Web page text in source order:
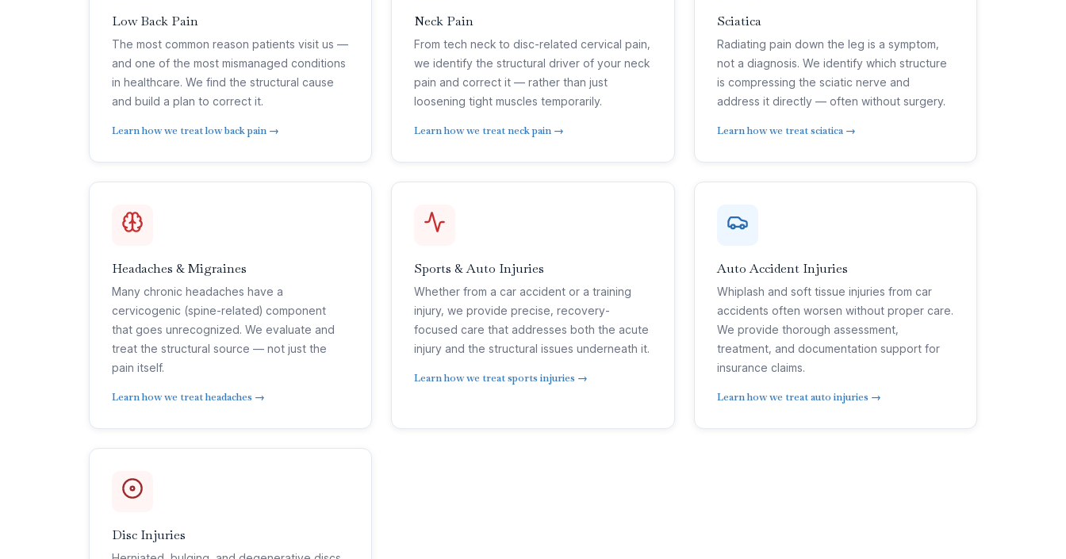
Low Back Pain
The most common reason patients visit us —
and one of the most mismanaged conditions
in healthcare. We find the structural cause
and build a plan to correct it.
Learn how we treat low back pain →
Neck Pain
From tech neck to disc-related cervical pain,
we identify the structural driver of your neck
pain and correct it — rather than just
loosening tight muscles temporarily.
Learn how we treat neck pain →
Sciatica
Radiating pain down the leg is a symptom,
not a diagnosis. We identify which structure
is compressing the sciatic nerve and
address it directly — often without surgery.
Learn how we treat sciatica →
Headaches & Migraines
Many chronic headaches have a
cervicogenic (spine-related) component
that goes unrecognized. We evaluate and
treat the structural source — not just the
pain itself.
Learn how we treat headaches →
Sports & Auto Injuries
Whether from a car accident or a training
injury, we provide precise, recovery-
focused care that addresses both the acute
injury and the structural issues underneath it.
Learn how we treat sports injuries →
Auto Accident Injuries
Whiplash and soft tissue injuries from car
accidents often worsen without proper care.
We provide thorough assessment,
treatment, and documentation support for
insurance claims.
Learn how we treat auto injuries →
Disc Injuries